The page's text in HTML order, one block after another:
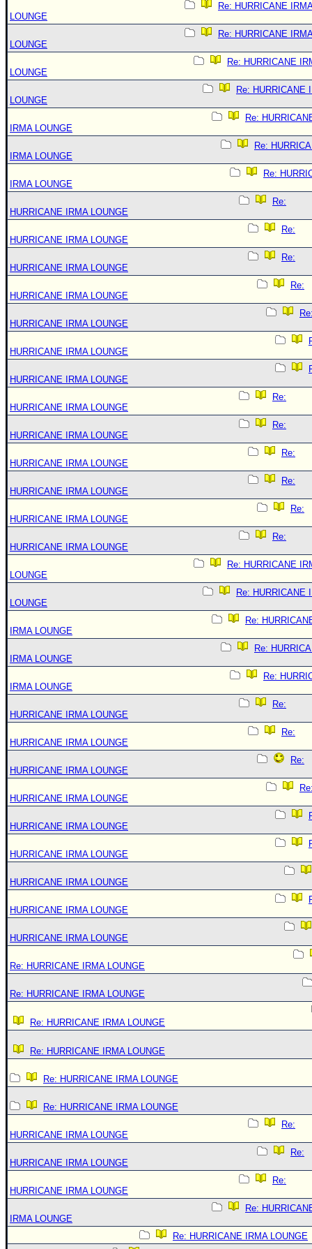
Re: HURRICANE
LOUNGE
Re: HURRICANE
LOUNGE
Re: HURRICANE
LOUNGE
Re: HURRICANE
LOUNGE
Re:
IRMA LOUNGE
Re:
IRMA LOUNGE
Re:
IRMA LOUNGE
Re:
HURRICANE IRMA LOUNGE
Re:
HURRICANE IRMA LOUNGE
Re:
HURRICANE IRMA LOUNGE
Re:
HURRICANE IRMA LOUNGE
HURRICANE IRMA LOUNGE
HURRICANE IRMA LOUNGE
HURRICANE IRMA LOUNGE
Re:
HURRICANE IRMA LOUNGE
Re:
HURRICANE IRMA LOUNGE
Re:
HURRICANE IRMA LOUNGE
Re:
HURRICANE IRMA LOUNGE
Re:
HURRICANE IRMA LOUNGE
Re:
HURRICANE IRMA LOUNGE
Re: HURRICANE
LOUNGE
Re: HURRICANE
LOUNGE
Re:
IRMA LOUNGE
Re:
IRMA LOUNGE
Re:
IRMA LOUNGE
Re:
HURRICANE IRMA LOUNGE
Re:
HURRICANE IRMA LOUNGE
Re:
HURRICANE IRMA LOUNGE
HURRICANE IRMA LOUNGE
HURRICANE IRMA LOUNGE
HURRICANE IRMA LOUNGE
HURRICANE IRMA LOUNGE
HURRICANE IRMA LOUNGE
HURRICANE IRMA LOUNGE
Re: HURRICANE IRMA LOUNGE
Re: HURRICANE IRMA LOUNGE
Re: HURRICANE IRMA LOUNGE
Re: HURRICANE IRMA LOUNGE
Re: HURRICANE IRMA LOUNGE
Re: HURRICANE IRMA LOUNGE
Re:
HURRICANE IRMA LOUNGE
Re:
HURRICANE IRMA LOUNGE
Re:
HURRICANE IRMA LOUNGE
Re:
IRMA LOUNGE
Re: HURRICANE IRMA LOUNGE